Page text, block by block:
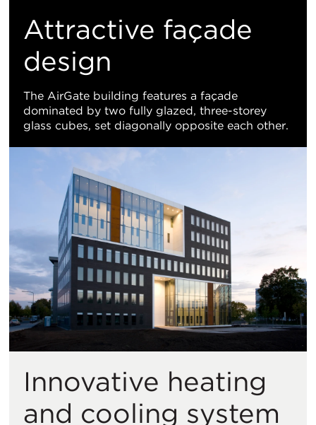
Attractive façade
design
The AirGate building features a façade
dominated by two fully glazed, three-storey
glass cubes, set diagonally opposite each other.
Innovative heating
and cooling system